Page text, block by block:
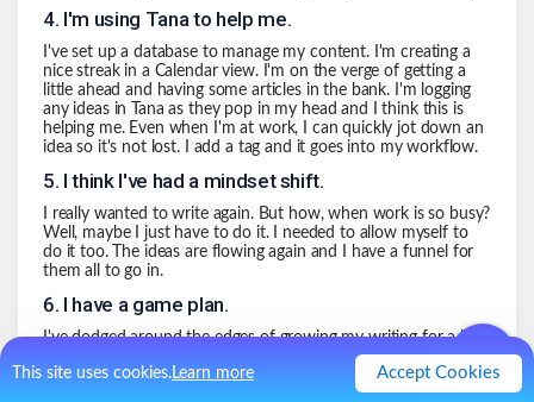
This site uses cookies.Learn more Accept Cookies
4. I'm using Tana to help me.
I've set up a database to manage my content. I'm creating a
nice streak in a Calendar view. I'm on the verge of getting a
little ahead and having some articles in the bank. I'm logging
any ideas in Tana as they pop in my head and I think this is
helping me. Even when I'm at work, I can quickly jot down an
idea so it's not lost. I add a tag and it goes into my workflow.
5. I think I've had a mindset shift.
I really wanted to write again. But how, when work is so busy?
Well, maybe I just have to do it. I needed to allow myself to
do it too. The ideas are flowing again and I have a funnel for
them all to go in.
6. I have a game plan.
I've dodged around the edges of growing my writing for a long
long time. Oh, I'm too busy at work. We're travelling a lot. By
giving myself a proper capture mechanism, I've made the